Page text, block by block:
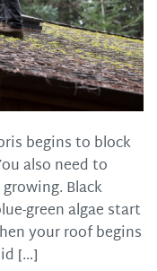
begins to block
also need to
Black
green algae start
your roof begins
[…]